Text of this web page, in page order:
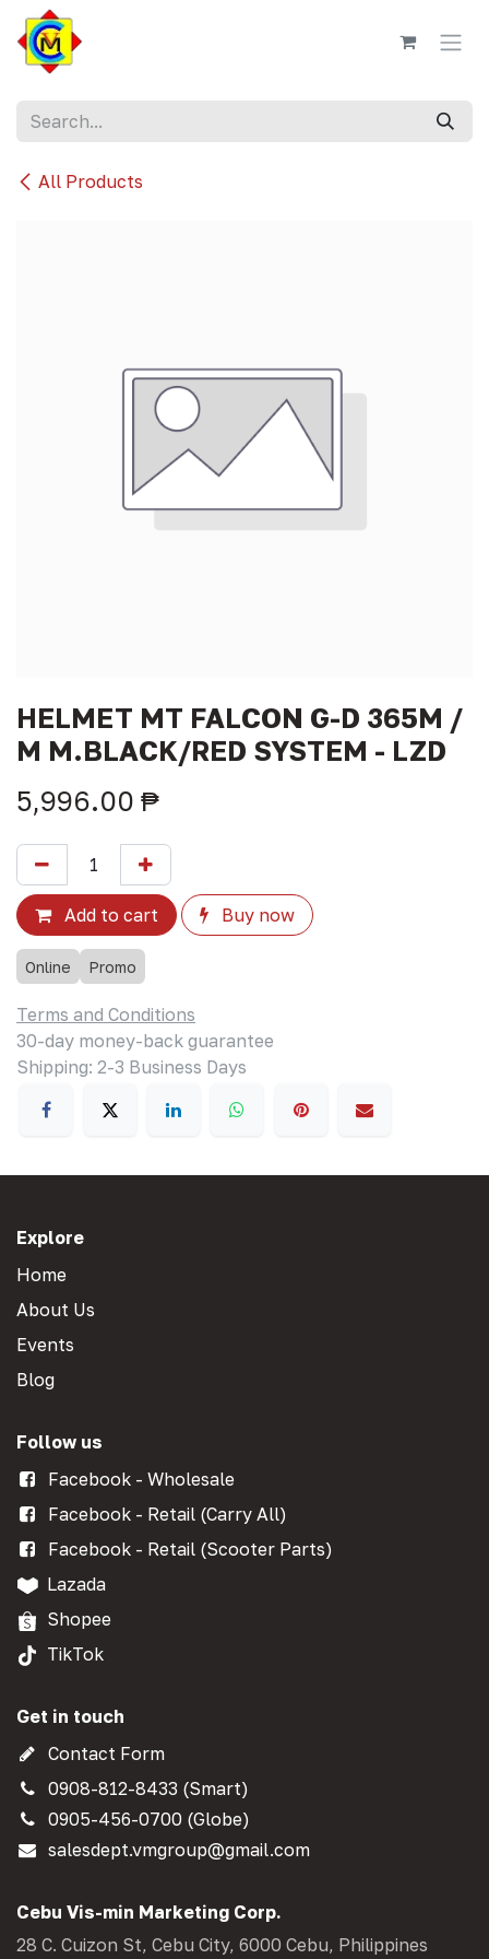
Skip to Content
All Products
HELMET MT FALCON G-D 365M /
M M.BLACK/RED SYSTEM - LZD
5,996.00 ₱
Add to cart Buy now
Online Promo
Terms and Conditions
30-day money-back guarantee
Shipping: 2-3 Business Days
Explore
Home
About Us
Events
Blog
Follow us
Facebook - Wholesale
Facebook - Retail (Carry All)
Facebook - Retail (Scooter Parts)
Lazada
Shopee
TikTok
Get in touch
Contact Form
0908-812-8433 (Smart)
0905-456-0700 (Globe)
salesdept.vmgroup@gmail.com
Cebu Vis-min Marketing Corp.
28 C. Cuizon St, Cebu City, 6000 Cebu, Philippines